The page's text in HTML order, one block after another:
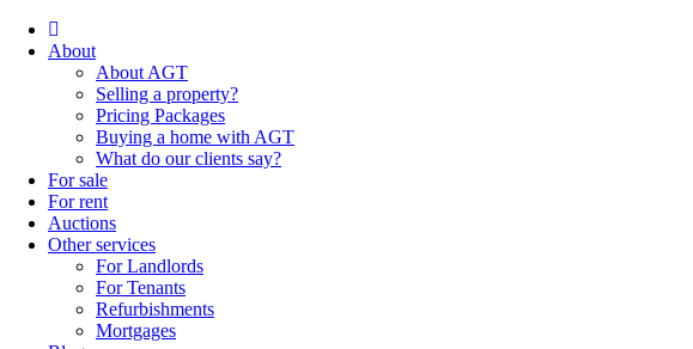
About
About AGT
Selling a property?
Pricing Packages
Buying a home with AGT
What do our clients say?
For sale
For rent
Auctions
Other services
For Landlords
For Tenants
Refurbishments
Mortgages